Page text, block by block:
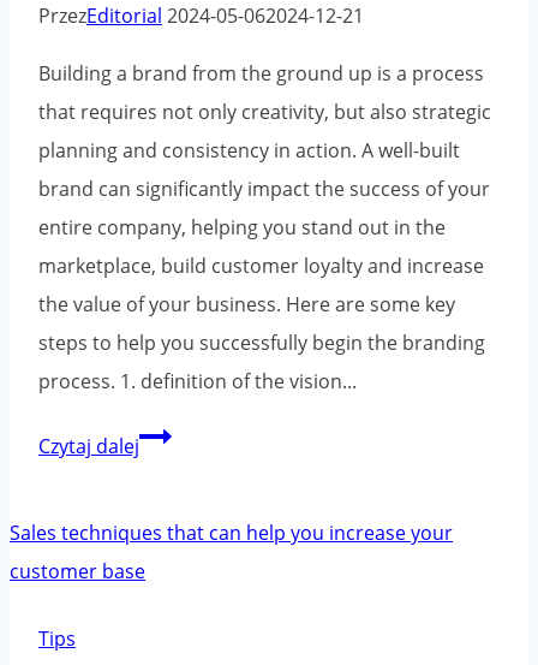
PrzezEditorial 2024-05-062024-12-21
Building a brand from the ground up is a process
that requires not only creativity, but also strategic
planning and consistency in action. A well-built
brand can significantly impact the success of your
entire company, helping you stand out in the
marketplace, build customer loyalty and increase
the value of your business. Here are some key
steps to help you successfully begin the branding
process. 1. definition of the vision...
Czytaj dalejBuilding
Tips